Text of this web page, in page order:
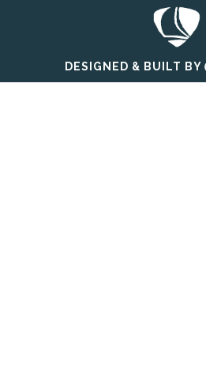
DESIGNED & BUILT BY